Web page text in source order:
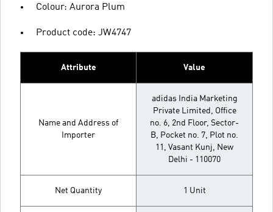
Colour: Aurora Plum
Product code: JW4747
Attribute Value
Name and Address of
Importer
adidas India Marketing
Private Limited, Office
no. 6, 2nd Floor, Sector-
B, Pocket no. 7, Plot no.
11, Vasant Kunj, New
Delhi - 110070
Net Quantity 1 Unit